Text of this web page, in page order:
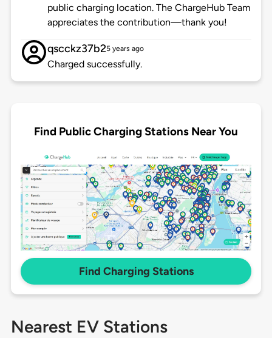
public charging location. The ChargeHub Team
appreciates the contribution—thank you!
qscckz37b25 years ago
Charged successfully.
Find Public Charging Stations Near You
Find Charging Stations
Nearest EV Stations